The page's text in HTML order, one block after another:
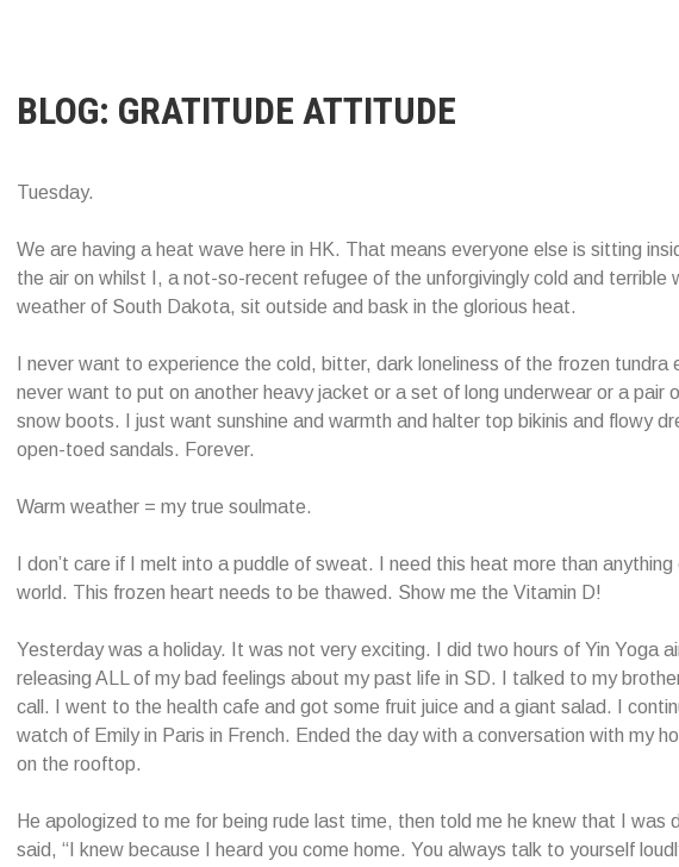
BLOG: GRATITUDE ATTITUDE
Tuesday.
We are having a heat wave here in HK. That means everyone else is sitting
the air on whilst I, a not-so-recent refugee of the unforgivingly cold and terrible
weather of South Dakota, sit outside and bask in the glorious heat.
I never want to experience the cold, bitter, dark loneliness of the frozen tundra
never want to put on another heavy jacket or a set of long underwear or a pair
snow boots. I just want sunshine and warmth and halter top bikinis and flowy
open-toed sandals. Forever.
Warm weather = my true soulmate.
I don’t care if I melt into a puddle of sweat. I need this heat more than anything
world. This frozen heart needs to be thawed. Show me the Vitamin D!
Yesterday was a holiday. It was not very exciting. I did two hours of Yin Yoga
releasing ALL of my bad feelings about my past life in SD. I talked to my
call. I went to the health cafe and got some fruit juice and a giant salad. I
watch of Emily in Paris in French. Ended the day with a conversation with my
on the rooftop.
He apologized to me for being rude last time, then told me he knew that I was
said, “I knew because I heard you come home. You always talk to yourself